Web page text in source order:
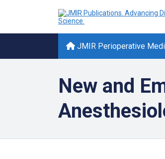
JMIR Perioperative
New and